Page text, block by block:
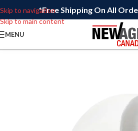
Skip to navigation
Skip to main content
*Free Shipping On All
MENU